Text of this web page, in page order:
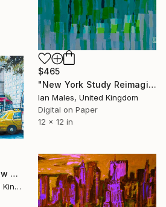
$465
"New York Study Reimagined #66" Digital Art
Ian Males, United Kingdom
Digital on Paper
12 x 12 in
"The Cinema Cafe New York" Digital Art
Patricia Clements, United Kingdom